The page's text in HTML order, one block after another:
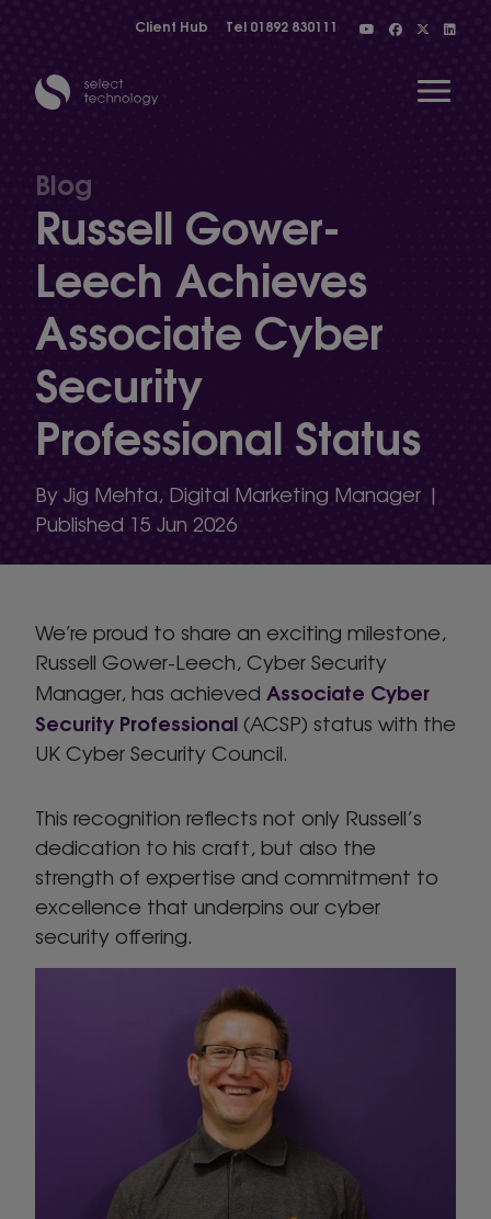
Client Hub Tel 01892 830111
Show menu
Blog
Russell Gower-
Leech Achieves
Associate Cyber
Security
Professional Status
By Jig Mehta, Digital Marketing Manager |
Published 15 Jun 2026
We’re proud to share an exciting milestone,
Russell Gower-Leech, Cyber Security
Manager, has achieved Associate Cyber
Security Professional(ACSP) status with the
UK Cyber Security Council.
This recognition reflects not only Russell’s
dedication to his craft, but also the
strength of expertise and commitment to
excellence that underpins our cyber
security offering.